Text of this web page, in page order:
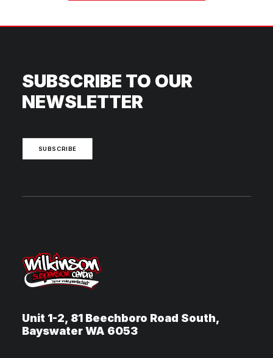
SUBSCRIBE TO OUR
NEWSLETTER
SUBSCRIBE
Unit 1-2, 81 Beechboro Road South,
Bayswater WA 6053